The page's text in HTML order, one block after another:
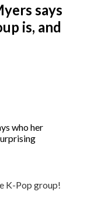
says
is, and
K-Pop group!